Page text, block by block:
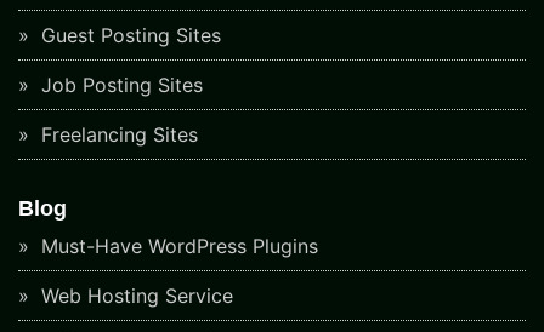
Guest Posting Sites
Job Posting Sites
Freelancing Sites
Blog
Must-Have WordPress Plugins
Web Hosting Service